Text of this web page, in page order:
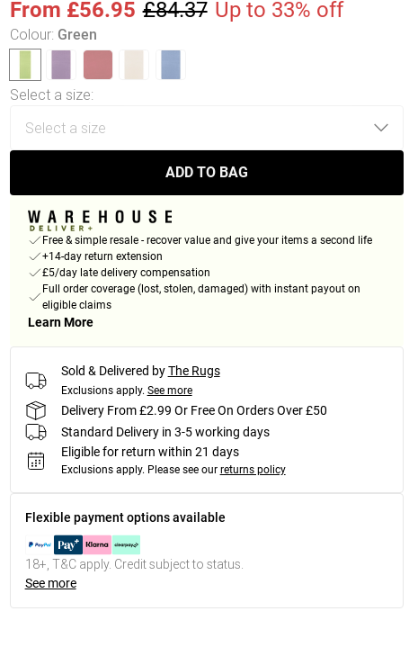
From £56.95 £84.37 Up to 33% off
Colour: Green
Select a size:
ADD TO BAG
Free & simple resale - recover value and give your items a second life
+14-day return extension
£5/day late delivery compensation
Full order coverage (lost, stolen, damaged) with instant payout on
eligible claims
Learn More
Sold & Delivered by The Rugs
Exclusions apply. See more
Delivery From £2.99 Or Free On Orders Over £50
Standard Delivery in 3-5 working days
Eligible for return within 21 days
Exclusions apply. Please see our returns policy
Flexible payment options available
18+, T&C apply. Credit subject to status.
See more